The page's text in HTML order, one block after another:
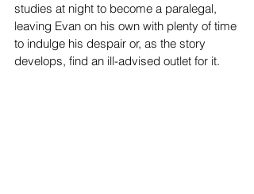
studies at night to become a paralegal,
leaving Evan on his own with plenty of time
to indulge his despair or, as the story
develops, find an ill-advised outlet for it.